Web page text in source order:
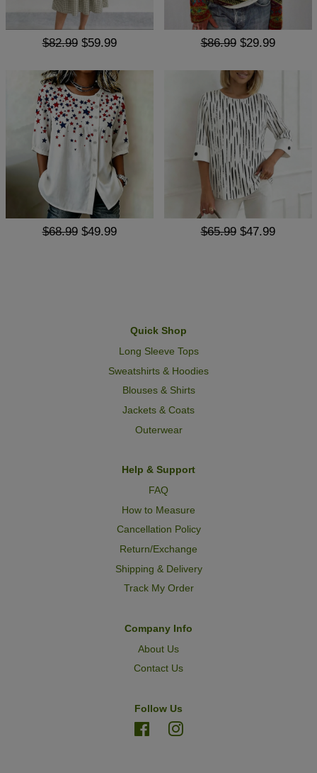
$82.99 $59.99 $86.99 $29.99
$68.99 $49.99 $65.99 $47.99
Quick Shop
Long Sleeve Tops
Sweatshirts & Hoodies
Blouses & Shirts
Jackets & Coats
Outerwear
Help & Support
FAQ
How to Measure
Cancellation Policy
Return/Exchange
Shipping & Delivery
Track My Order
Company Info
About Us
Contact Us
Follow Us
Facebook